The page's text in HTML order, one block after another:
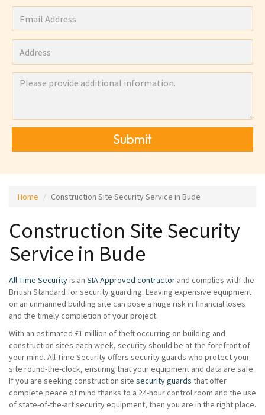
Submit
Home Construction Site Security Service in Bude
Construction Site Security
Service in Bude
All Time Securityis an SIA Approved contractor and complies with the
British Standard for security guarding. Leaving expensive equipment
on an unmanned building site can pose a huge risk in financial loses
and the timely completion of your project.
With an estimated £1 million of theft occurring on building and
construction sites each week, security should be at the forefront of
your mind. All Time Security offers security guards who protect your
site round-the-clock, ensuring that your equipment and data are safe.
If you are seeking construction site security guards that offer
complete peace of mind thanks to a 24-hour control room and the use
of state-of-the-art security equipment, then you are in the right place.